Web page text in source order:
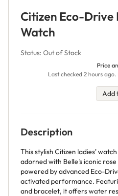
Citizen Eco-Drive
Watch
Status: Out of Stock
Price
Last checked 2 hours
Add
Description
This stylish Citizen ladies'
adorned with Belle's iconic
powered by advanced Eco-
activated performance.
and bracelet, it offers water